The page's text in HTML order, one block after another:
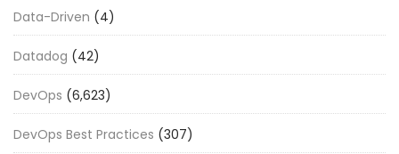
Data-Driven (4)
Datadog (42)
DevOps (6,623)
DevOps Best Practices (307)